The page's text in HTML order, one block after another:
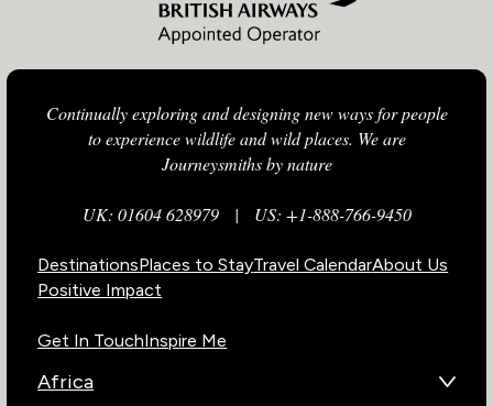
Continually exploring and designing new ways for people
to experience wildlife and wild places. We are
Journeysmiths by nature
UK: 01604 628979| US: +1-888-766-9450
DestinationsPlaces to StayTravel CalendarAbout Us
Positive Impact
Get In TouchInspire Me
Africa